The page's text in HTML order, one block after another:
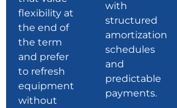
flexibility at
the end of
the term
and prefer
to refresh
equipment
without
with
structured
amortization
schedules
and
predictable
payments.